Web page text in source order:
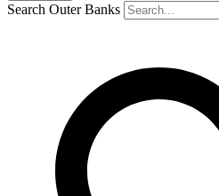
Search Outer Banks